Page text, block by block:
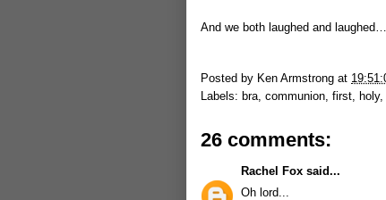
And we both laughed and laughed…
Posted by Ken Armstrong at
Labels: bra communion first holy,
26 comments:
Rachel Fox said...
Oh lord...